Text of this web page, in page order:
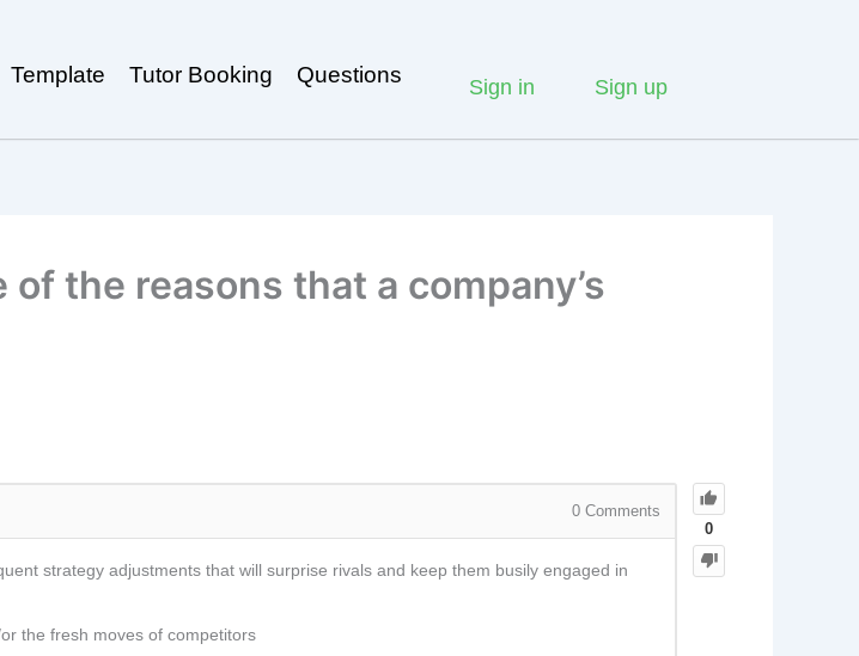
Template Tutor Booking Questions Sign in Sign up
the reasons that a company’s
0
0 Comments
strategy adjustments that will surprise rivals and keep them busily engaged in
the fresh moves of competitors